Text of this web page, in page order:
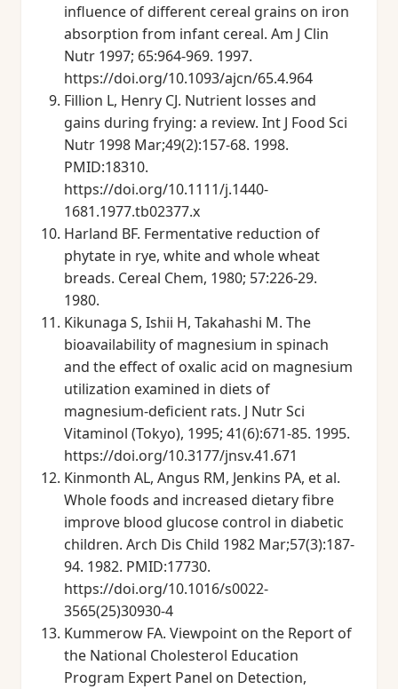
influence of different cereal grains on iron
absorption from infant cereal. Am J Clin
Nutr 1997; 65:964-969. 1997.
https://doi.org/10.1093/ajcn/65.4.964
Fillion L, Henry CJ. Nutrient losses and
gains during frying: a review. Int J Food Sci
Nutr 1998 Mar;49(2):157-68. 1998.
PMID:18310.
https://doi.org/10.1111/j.1440-
1681.1977.tb02377.x
Harland BF. Fermentative reduction of
phytate in rye, white and whole wheat
breads. Cereal Chem, 1980; 57:226-29.
1980.
Kikunaga S, Ishii H, Takahashi M. The
bioavailability of magnesium in spinach
and the effect of oxalic acid on magnesium
utilization examined in diets of
magnesium-deficient rats. J Nutr Sci
Vitaminol (Tokyo), 1995; 41(6):671-85. 1995.
https://doi.org/10.3177/jnsv.41.671
Kinmonth AL, Angus RM, Jenkins PA, et al.
Whole foods and increased dietary fibre
improve blood glucose control in diabetic
children. Arch Dis Child 1982 Mar;57(3):187-
94. 1982. PMID:17730.
https://doi.org/10.1016/s0022-
3565(25)30930-4
Kummerow FA. Viewpoint on the Report of
the National Cholesterol Education
Program Expert Panel on Detection,